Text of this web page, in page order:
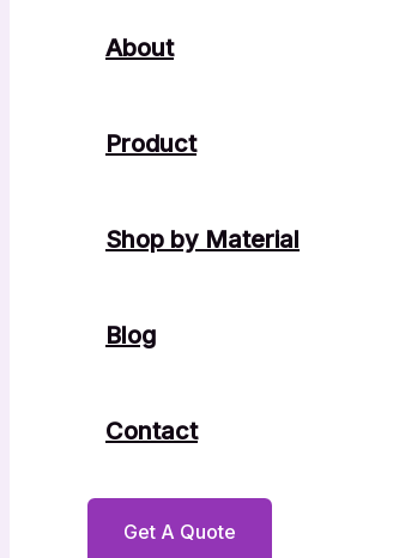
About
Product
Shop by Material
Blog
Contact
Get A Quote